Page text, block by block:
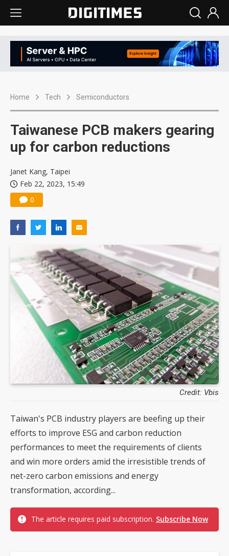
Home Tech Semiconductors
Taiwanese PCB makers gearing
up for carbon reductions
Janet Kang, Taipei
Feb 22, 2023, 15:49
0
Credit: Vbis
Taiwan's PCB industry players are beefing up their
efforts to improve ESG and carbon reduction
performances to meet the requirements of clients
and win more orders amid the irresistible trends of
net-zero carbon emissions and energy
transformation, according...
The article requires paid subscription. Subscribe Now